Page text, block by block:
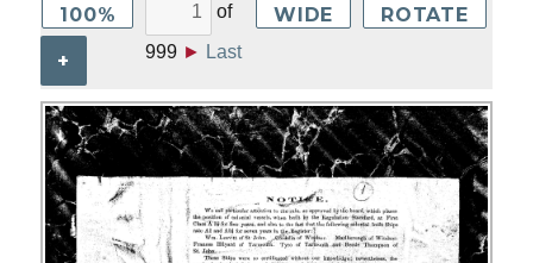
100%
+
of
999 ► Last
WIDE ROTATE